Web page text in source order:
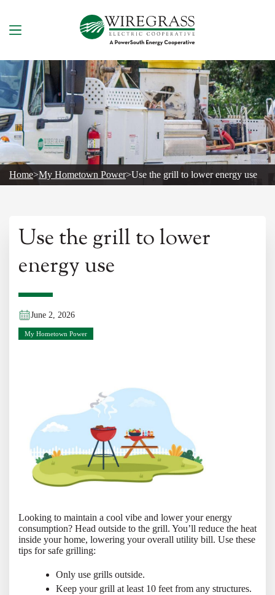
content
Home>My Hometown Power>Use the grill to lower energy use
Use the grill to lower
energy use
June 2, 2026
My Hometown Power
Looking to maintain a cool vibe and lower your energy
consumption? Head outside to the grill. You’ll reduce the heat
inside your home, lowering your overall utility bill. Use these
tips for safe grilling:
Only use grills outside.
Keep your grill at least 10 feet from any structures.